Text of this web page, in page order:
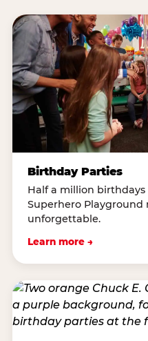
Birthday Parties
Half a million
Superhero Playground
unforgettable.
Learn more →